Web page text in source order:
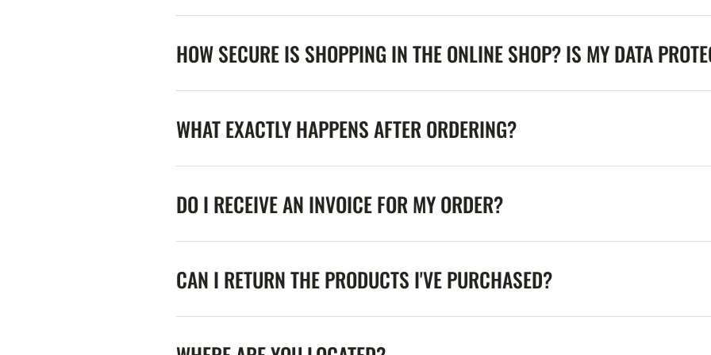
HOW SECURE IS SHOPPING IN THE ONLINE SHOP? IS MY DATA
WHAT EXACTLY HAPPENS AFTER ORDERING?
DO I RECEIVE AN INVOICE FOR MY ORDER?
CAN I RETURN THE PRODUCTS I'VE PURCHASED?